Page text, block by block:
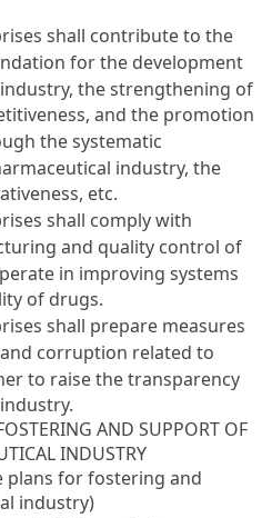
shall contribute to the
for the development
the strengthening of
and the promotion
the systematic
industry, the
etc.
shall comply with
and quality control of
in improving systems
of drugs.
shall prepare measures
corruption related to
to raise the transparency
AND SUPPORT OF
INDUSTRY
plans for fostering and
industry)